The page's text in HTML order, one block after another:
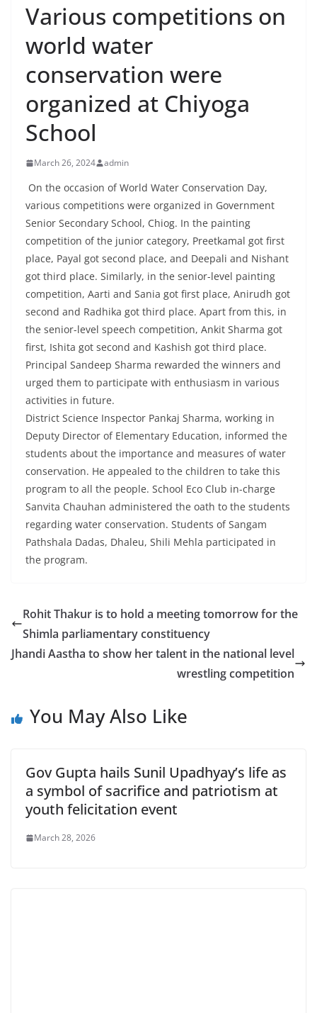
Various competitions on
world water
conservation were
organized at Chiyoga
School
March 26, 2024 admin
On the occasion of World Water Conservation Day,
various competitions were organized in Government
Senior Secondary School, Chiog. In the painting
competition of the junior category, Preetkamal got first
place, Payal got second place, and Deepali and Nishant
got third place. Similarly, in the senior-level painting
competition, Aarti and Sania got first place, Anirudh got
second and Radhika got third place. Apart from this, in
the senior-level speech competition, Ankit Sharma got
first, Ishita got second and Kashish got third place.
Principal Sandeep Sharma rewarded the winners and
urged them to participate with enthusiasm in various
activities in future.
District Science Inspector Pankaj Sharma, working in
Deputy Director of Elementary Education, informed the
students about the importance and measures of water
conservation. He appealed to the children to take this
program to all the people. School Eco Club in-charge
Sanvita Chauhan administered the oath to the students
regarding water conservation. Students of Sangam
Pathshala Dadas, Dhaleu, Shili Mehla participated in
the program.
Rohit Thakur is to hold a meeting tomorrow for the
Shimla parliamentary constituency
Jhandi Aastha to show her talent in the national level
wrestling competition
You May Also Like
Gov Gupta hails Sunil Upadhyay’s life as
a symbol of sacrifice and patriotism at
youth felicitation event
March 28, 2026